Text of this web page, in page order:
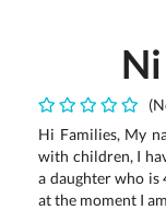
Hi Families, My
with children, I
a daughter who is
at the moment I